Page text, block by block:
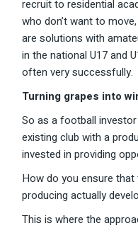
recruit to residential
who don’t want to
are solutions with
in the national U17 and
often very successfully.
Turning grapes into
So as a football
existing club with a
invested in providing
How do you ensure
producing actually
This is where the